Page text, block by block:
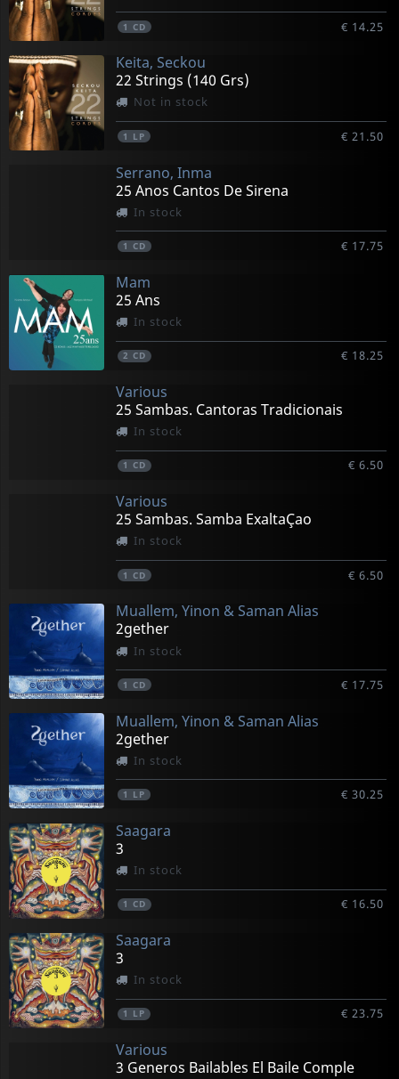
1 CD € 14.25
Keita, Seckou
22 Strings (140 Grs)
Not in stock
1 LP € 21.50
Serrano, Inma
25 Anos Cantos De Sirena
In stock
1 CD € 17.75
Mam
25 Ans
In stock
2 CD € 18.25
Various
25 Sambas. Cantoras Tradicionais
In stock
1 CD € 6.50
Various
25 Sambas. Samba ExaltaÇao
In stock
1 CD € 6.50
Muallem, Yinon & Saman Alias
2gether
In stock
1 CD € 17.75
Muallem, Yinon & Saman Alias
2gether
In stock
1 LP € 30.25
Saagara
3
In stock
1 CD € 16.50
Saagara
3
In stock
1 LP € 23.75
Various
3 Generos Bailables El Baile Comple